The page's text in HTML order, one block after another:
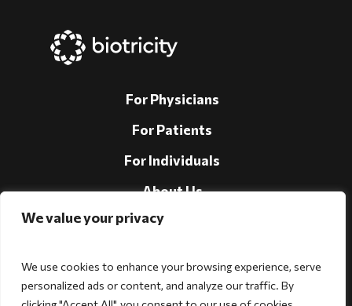
We value your privacy
We use cookies to enhance your browsing experience, serve
personalized ads or content, and analyze our traffic. By
For Physicians
For Patients
For Individuals
About Us
Support